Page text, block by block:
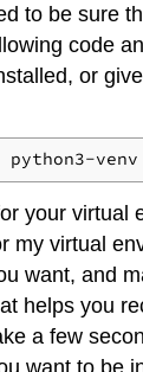
to be sure
code
or
your virtual
my virtual
want, and
helps you
a few
want to be